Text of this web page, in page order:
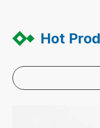
Hot